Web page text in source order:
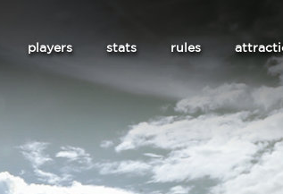
players stats rules